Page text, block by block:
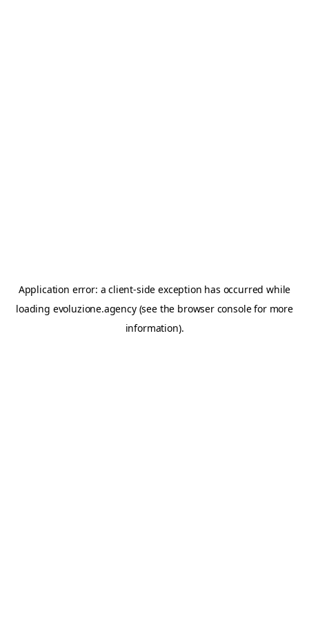
Application error: aclient-side exception has occurred while
loading evoluzione.agency(see the browser consolefor more
information).